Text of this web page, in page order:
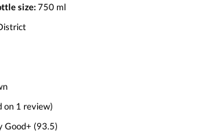
size:750 ml
on 1 review)
Good+ (93.5)